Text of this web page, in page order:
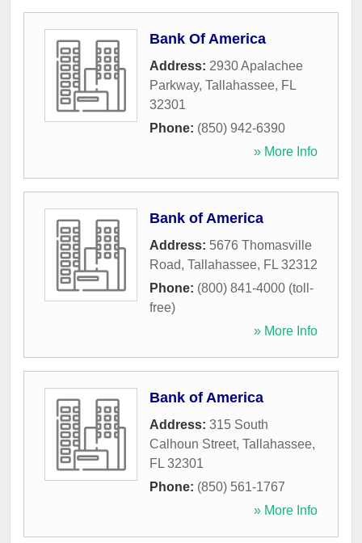
Bank Of America
Address: 2930 Apalachee
Parkway, Tallahassee, FL
32301
Phone: (850) 942-6390
» More Info
Bank of America
Address: 5676 Thomasville
Road, Tallahassee, FL 32312
Phone: (800) 841-4000 (toll-
free)
» More Info
Bank of America
Address: 315 South
Calhoun Street, Tallahassee,
FL 32301
Phone: (850) 561-1767
» More Info